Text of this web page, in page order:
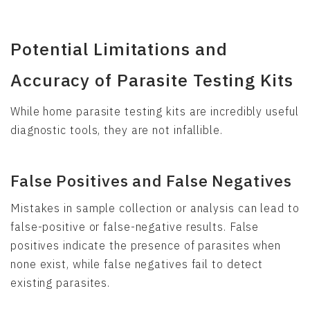
Potential Limitations and
Accuracy of Parasite Testing Kits
While home parasite testing kits are incredibly useful
diagnostic tools, they are not infallible.
False Positives and False Negatives
Mistakes in sample collection or analysis can lead to
false-positive or false-negative results. False
positives indicate the presence of parasites when
none exist, while false negatives fail to detect
existing parasites.